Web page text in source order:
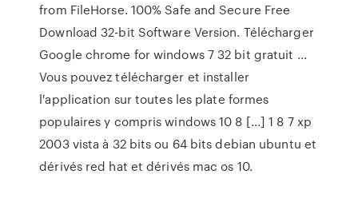
from FileHorse. 100% Safe and Secure Free
Download 32-bit Software Version. Télécharger
Google chrome for windows 7 32 bit gratuit ...
Vous pouvez télécharger et installer
l'application sur toutes les plate formes
populaires y compris windows 10 8 [...] 1 8 7 xp
2003 vista à 32 bits ou 64 bits debian ubuntu et
dérivés red hat et dérivés mac os 10.